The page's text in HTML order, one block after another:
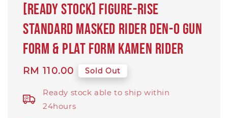
[READY STOCK] Figure-rise
Standard MASKED RIDER DEN-O GUN
FORM & PLAT FORM kamen rider
Regular
RM 110.00 Sold Out
Ready stock able to ship within
24hours